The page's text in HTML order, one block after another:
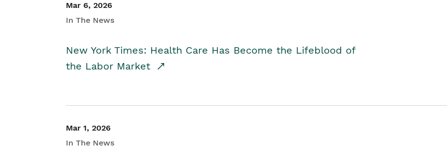
Mar 6, 2026
In The News
New York Times: Health Care Has Become the Lifeblood of
the Labor Market
Mar 1, 2026
In The News